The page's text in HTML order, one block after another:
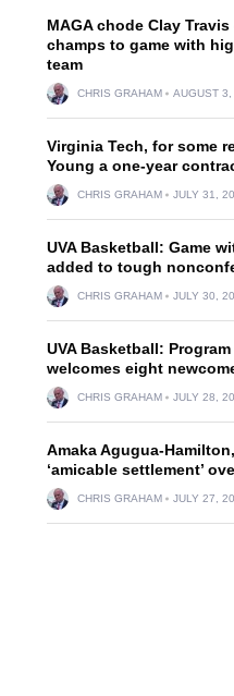
MAGA chode Clay
champs to game with
team
CHRIS GRAHAM AUGUST
Virginia Tech, for some
Young a one-year
CHRIS GRAHAM JULY 31,
UVA Basketball: Game
added to tough
CHRIS GRAHAM JULY 30,
UVA Basketball:
welcomes eight
CHRIS GRAHAM JULY 28,
Amaka Agugua-
‘amicable settlement’
CHRIS GRAHAM JULY 27,